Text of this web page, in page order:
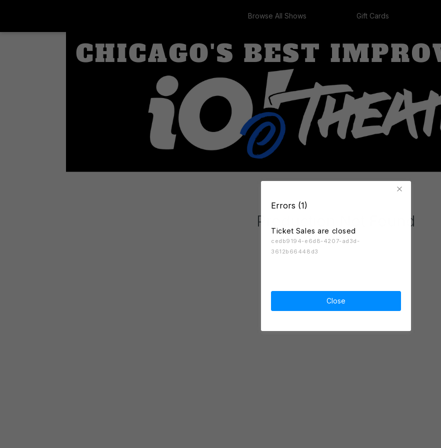
Errors (1)
Ticket Sales are closed
cedb9194-e6d8-4207-ad3d-
3612b66448d3
Close
Browse All Shows Gift Cards
Production Not Found